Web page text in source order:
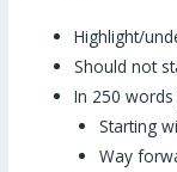
Highlight/
Should not
In 250
Starting
Way